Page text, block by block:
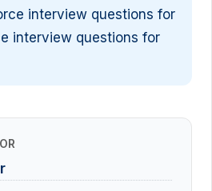
interview questions for
interview questions for